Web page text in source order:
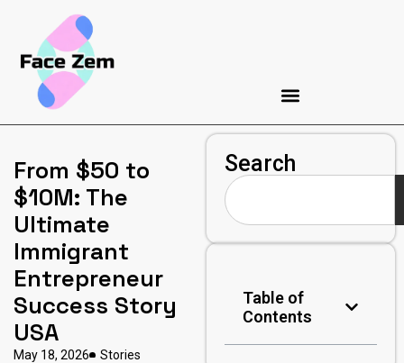
From $50 to
$10M: The
Ultimate
Immigrant
Entrepreneur
Success Story
USA
May 18, 2026 Stories
Search
Table of
Contents